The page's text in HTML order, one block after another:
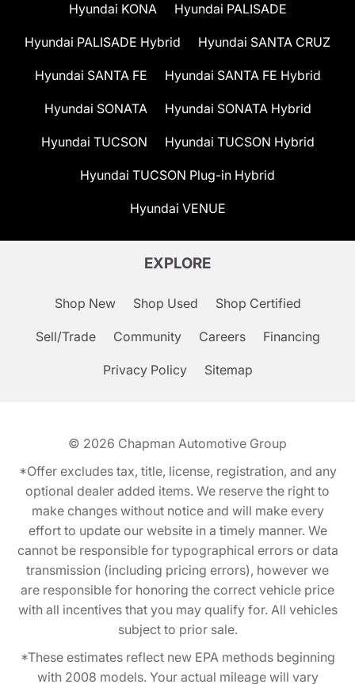
Hyundai KONA Hyundai PALISADE
Hyundai PALISADE Hybrid Hyundai SANTA CRUZ
Hyundai SANTA FE Hyundai SANTA FE Hybrid
Hyundai SONATA Hyundai SONATA Hybrid
Hyundai TUCSON Hyundai TUCSON Hybrid
Hyundai TUCSON Plug-in Hybrid
Hyundai VENUE
EXPLORE
Shop New Shop Used Shop Certified
Sell/Trade Community Careers Financing
Privacy Policy Sitemap
© 2026 Chapman Automotive Group
*Offer excludes tax, title, license, registration, and any
optional dealer added items. We reserve the right to
make changes without notice and will make every
effort to update our website in a timely manner. We
cannot be responsible for typographical errors or data
transmission (including pricing errors), however we
are responsible for honoring the correct vehicle price
with all incentives that you may qualify for. All vehicles
subject to prior sale.
*These estimates reflect new EPA methods beginning
with 2008 models. Your actual mileage will vary